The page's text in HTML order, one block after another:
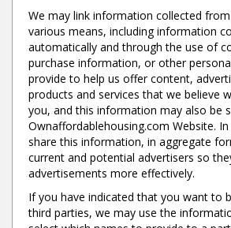
We may link information collected
various means, including information
automatically and through the use of
purchase information, or other
provide to help us offer content,
products and services that we believe
you, and this information may also be
Ownaffordablehousing.com Website.
share this information, in aggregate
current and potential advertisers so
advertisements more effectively.
If you have indicated that you want to
third parties, we may use the